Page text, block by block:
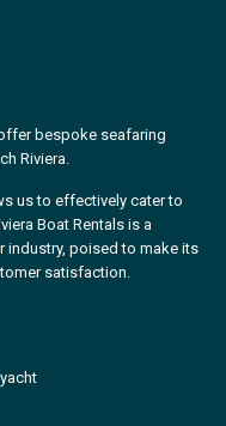
bespoke seafaring
Riviera.
us to effectively cater to
Boat Rentals is a
industry, poised to make its
satisfaction.